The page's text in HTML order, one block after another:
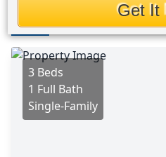
Photos
3 Beds
1 Full Bath
Single-Family
Get It